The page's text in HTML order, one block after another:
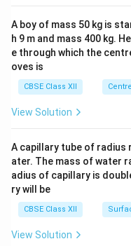
A boy of mass 50 kg is
h 9 m and mass 400 kg.
e through which the
oves is
CBSE Class XII
View Solution
A capillary tube of radius
ater. The mass of water
adius of capillary is
ry will be
CBSE Class XII
View Solution